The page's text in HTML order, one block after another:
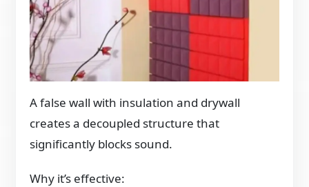
A false wall with insulation and drywall
creates a decoupled structure that
significantly blocks sound.
Why it’s effective: